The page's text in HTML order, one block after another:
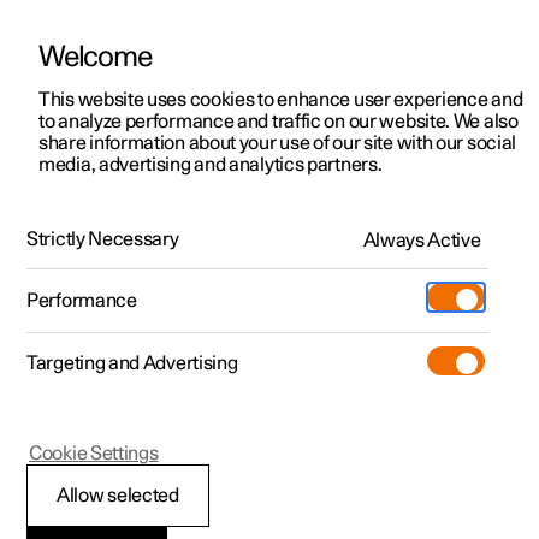
ManualVideo gallerySoftware updates
Polestar 2 - 2023
Standby mode for
Welcome
This website uses cookies to enhance user experience and
to analyze performance and traffic on our website. We also
share information about your use of our site with our social
media, advertising and analytics partners.
Strictly Necessary Always Active
Performance
Targeting and Advertising
Allow selected
Cookie Settings